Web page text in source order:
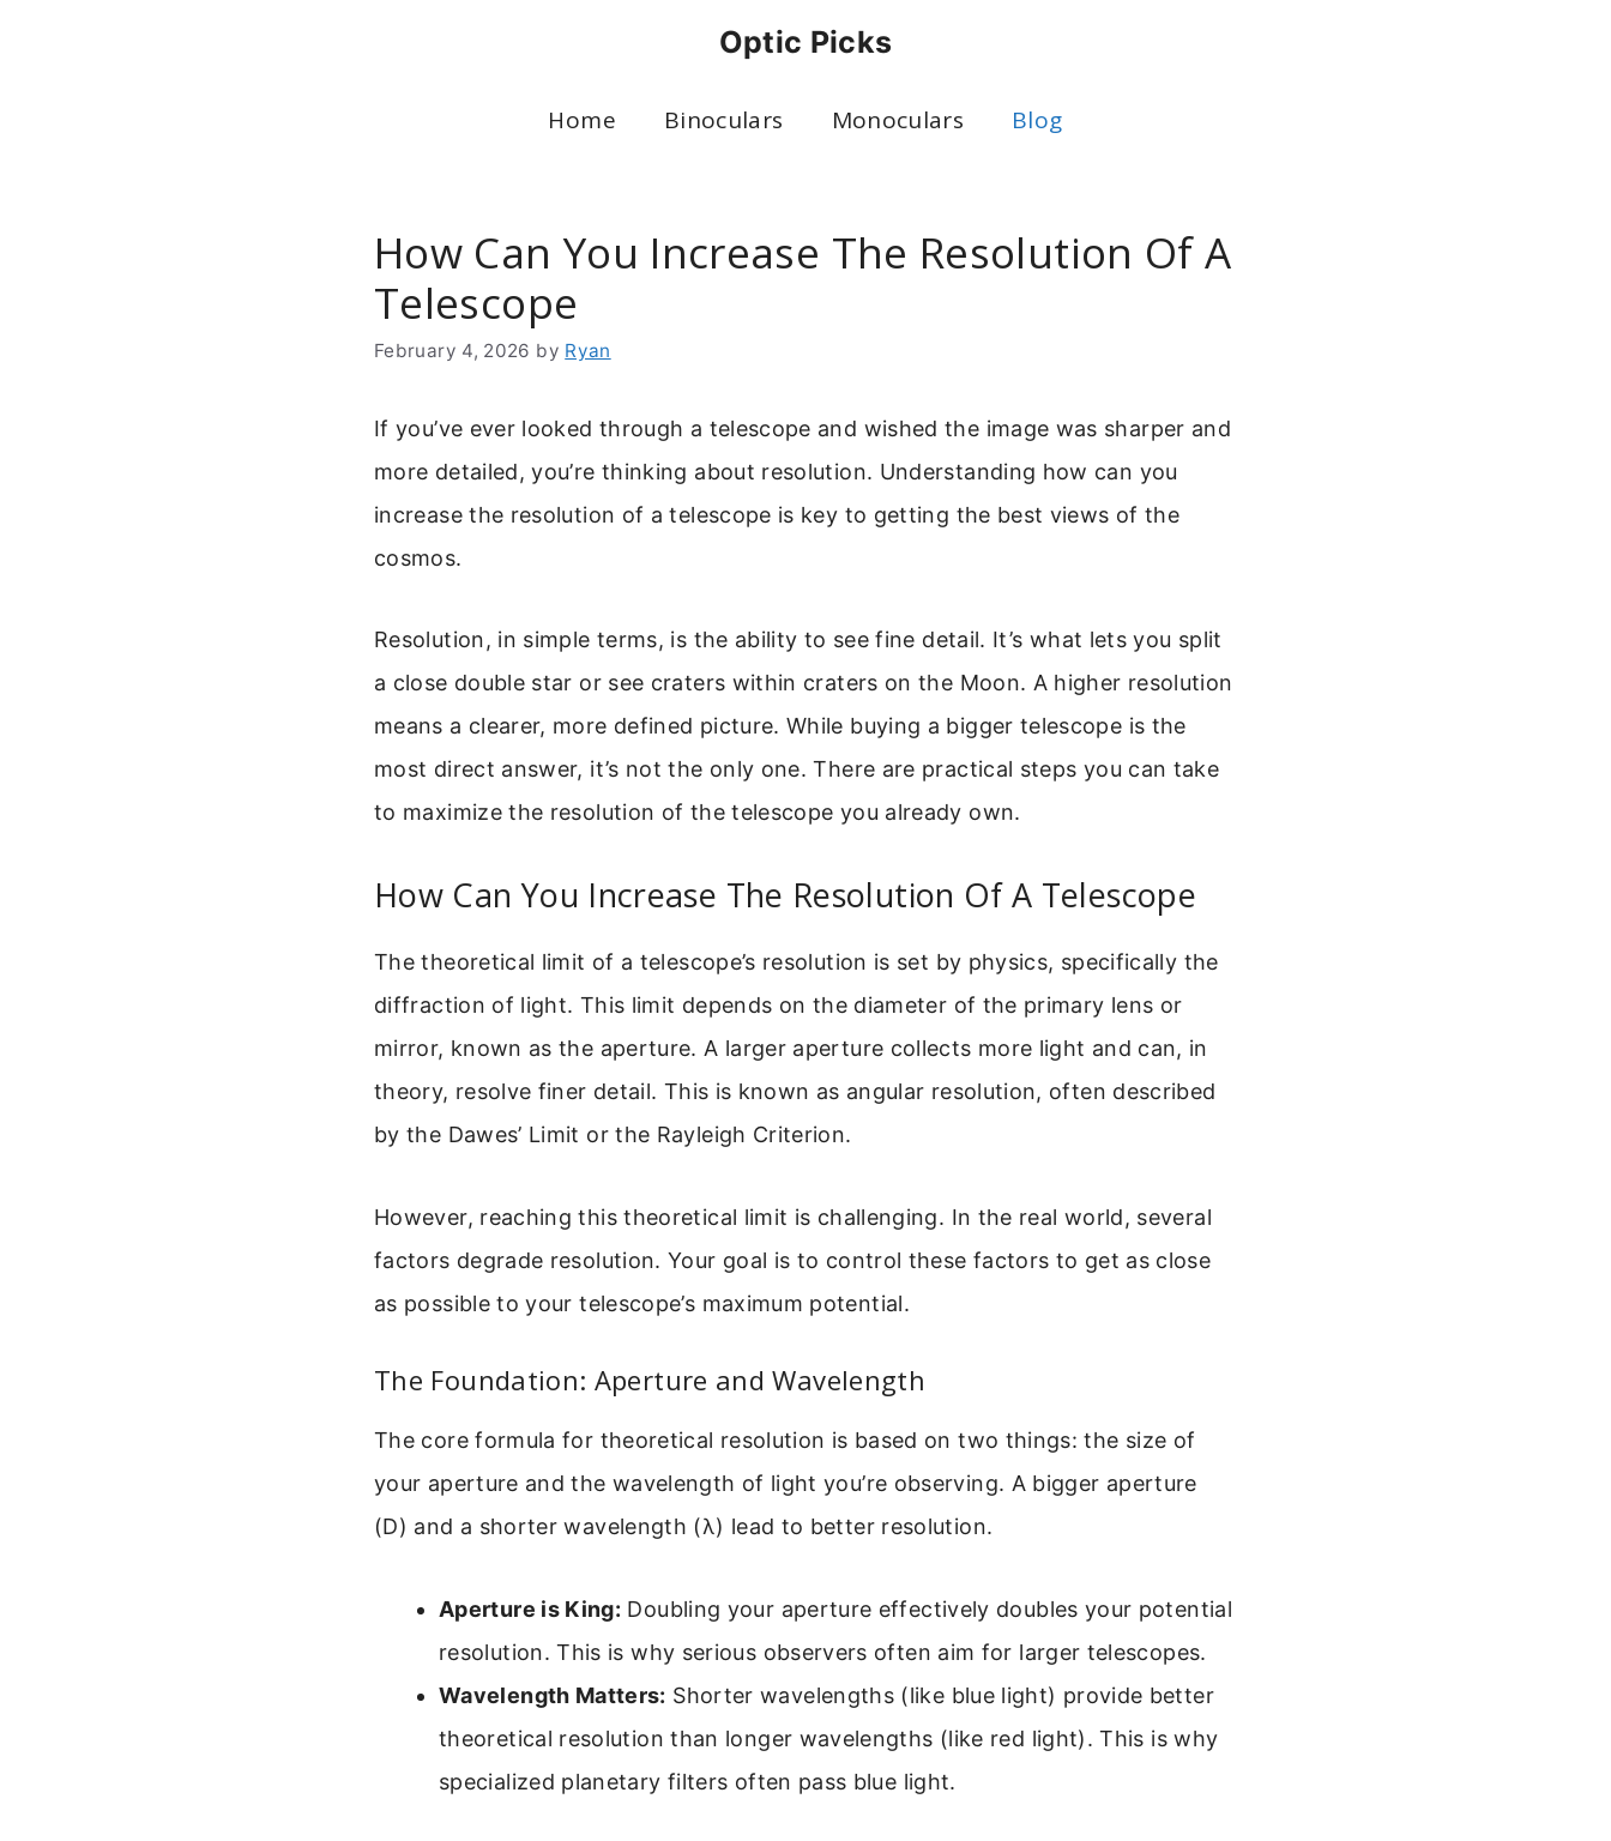
Optic Picks
Home Binoculars Monoculars Blog
How Can You Increase The Resolution Of A
Telescope
February 4, 2026 by Ryan
If you’ve ever looked through a telescope and wished the image was sharper and
more detailed, you’re thinking about resolution. Understanding how can you
increase the resolution of a telescope is key to getting the best views of the
cosmos.
Resolution, in simple terms, is the ability to see fine detail. It’s what lets you split
a close double star or see craters within craters on the Moon. A higher resolution
means a clearer, more defined picture. While buying a bigger telescope is the
most direct answer, it’s not the only one. There are practical steps you can take
to maximize the resolution of the telescope you already own.
How Can You Increase The Resolution Of A Telescope
The theoretical limit of a telescope’s resolution is set by physics, specifically the
diffraction of light. This limit depends on the diameter of the primary lens or
mirror, known as the aperture. A larger aperture collects more light and can, in
theory, resolve finer detail. This is known as angular resolution, often described
by the Dawes’ Limit or the Rayleigh Criterion.
However, reaching this theoretical limit is challenging. In the real world, several
factors degrade resolution. Your goal is to control these factors to get as close
as possible to your telescope’s maximum potential.
The Foundation: Aperture and Wavelength
The core formula for theoretical resolution is based on two things: the size of
your aperture and the wavelength of light you’re observing. A bigger aperture
(D) and a shorter wavelength (λ) lead to better resolution.
Aperture is King: Doubling your aperture effectively doubles your potential
resolution. This is why serious observers often aim for larger telescopes.
Wavelength Matters: Shorter wavelengths (like blue light) provide better
theoretical resolution than longer wavelengths (like red light). This is why
specialized planetary filters often pass blue light.